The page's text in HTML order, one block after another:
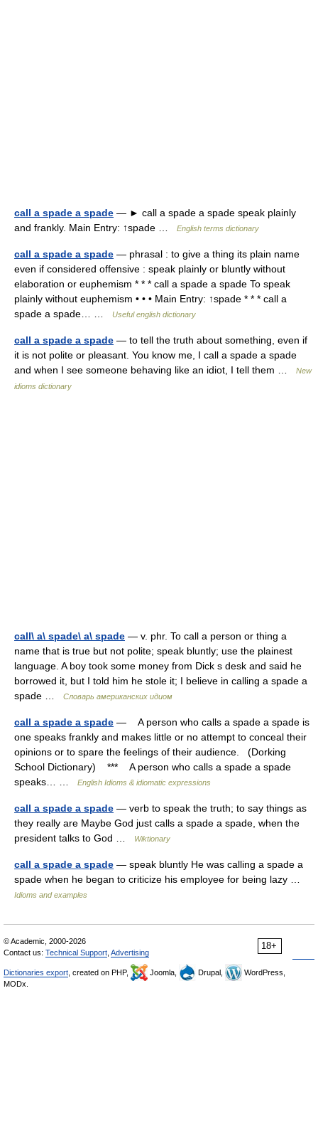
call a spade a spade — ► call a spade a spade speak plainly
and frankly. Main Entry: ↑spade …
English terms dictionary
call a spade a spade — phrasal : to give a thing its plain name
even if considered offensive : speak plainly or bluntly without
elaboration or euphemism * * * call a spade a spade To speak
plainly without euphemism • • • Main Entry: ↑spade * * * call a
spade a spade… …
Useful english dictionary
call a spade a spade — to tell the truth about something, even if
it is not polite or pleasant. You know me, I call a spade a spade
and when I see someone behaving like an idiot, I tell them …
New
idioms dictionary
call\ a\ spade\ a\ spade — v. phr. To call a person or thing a
name that is true but not polite; speak bluntly; use the plainest
language. A boy took some money from Dick s desk and said he
borrowed it, but I told him he stole it; I believe in calling a spade a
spade …
Словарь американских идиом
call a spade a spade — A person who calls a spade a spade is
one speaks frankly and makes little or no attempt to conceal their
opinions or to spare the feelings of their audience. (Dorking
School Dictionary) *** A person who calls a spade a spade
speaks… …
English Idioms & idiomatic expressions
call a spade a spade — verb to speak the truth; to say things as
they really are Maybe God just calls a spade a spade, when the
president talks to God …
Wiktionary
call a spade a spade — speak bluntly He was calling a spade a
spade when he began to criticize his employee for being lazy …
Idioms and examples
18+
© Academic, 2000-2026
Contact us: Technical Support Advertising
Dictionaries export , created on PHP, Joomla, Drupal,
WordPress,
MODx.